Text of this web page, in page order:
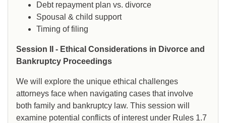
Debt repayment plan vs. divorce
Spousal & child support
Timing of filing
Session II - Ethical Considerations in Divorce and
Bankruptcy Proceedings
We will explore the unique ethical challenges
attorneys face when navigating cases that involve
both family and bankruptcy law. This session will
examine potential conflicts of interest under Rules 1.7